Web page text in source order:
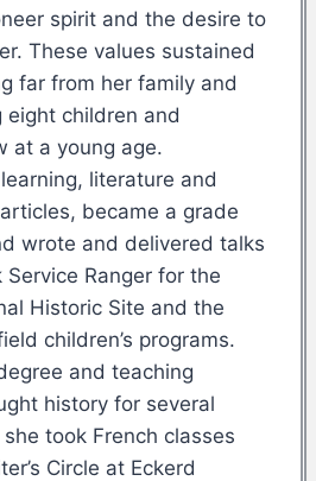
spirit and the desire to
These values sustained
far from her family and
children and
at a young age.
literature and
became a grade
wrote and delivered talks
Ranger for the
Historic Site and the
children’s programs.
and teaching
history for several
took French classes
Circle at Eckerd